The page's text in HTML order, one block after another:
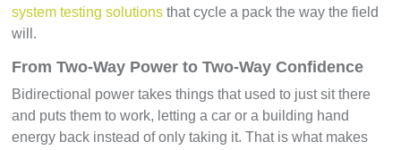
system testing solutions that cycle a pack the way the field
will.
From Two-Way Power to Two-Way Confidence
Bidirectional power takes things that used to just sit there
and puts them to work, letting a car or a building hand
energy back instead of only taking it. That is what makes